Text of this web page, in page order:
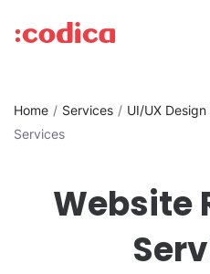
Home Services UI/UX
Services
Website